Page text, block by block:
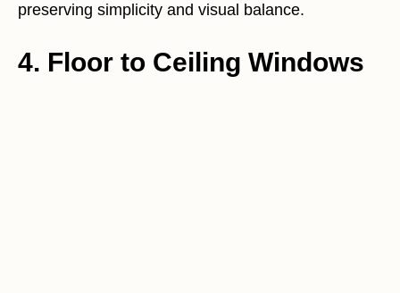
preserving simplicity and visual balance.
4. Floor to Ceiling Windows